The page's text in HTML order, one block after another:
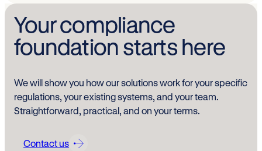
Your compliance
foundation starts here
We will show you how our solutions work for your specific
regulations, your existing systems, and your team.
Straightforward, practical, and on your terms.
Contact us